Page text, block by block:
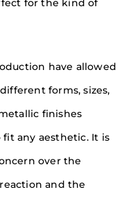
for the kind of
have allowed
forms, sizes,
finishes
any aesthetic. It is
over the
and the